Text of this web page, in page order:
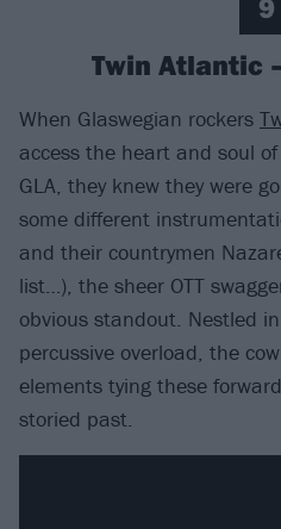
Twin Atlantic
When Glaswegian rockers
access the heart and soul
GLA, they knew they were
some different
and their countrymen
list…), the sheer OTT
obvious standout. Nestled
percussive overload, the
elements tying these
storied past.